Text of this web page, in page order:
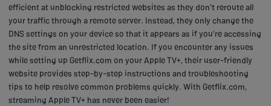
efficient at unblocking restricted websites as they don't reroute all
your traffic through a remote server. Instead, they only change the
DNS settings on your device so that it appears as if you're accessing
the site from an unrestricted location. If you encounter any issues
while setting up Getflix.com on your Apple TV+, their user-friendly
website provides step-by-step instructions and troubleshooting
tips to help resolve common problems quickly. With Getflix.com,
streaming Apple TV+ has never been easier!